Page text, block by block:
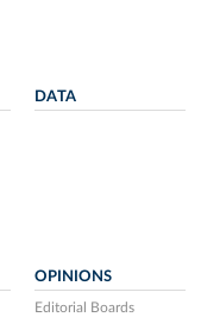
DATA
OPINIONS
Editorial Boards